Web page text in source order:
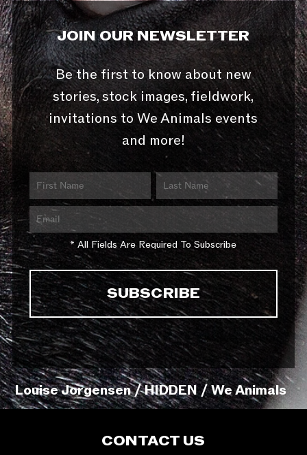
JOIN OUR NEWSLETTER
Be the first to know about new
stories, stock images, fieldwork,
invitations to We Animals events
and more!
* All Fields Are Required To Subscribe
Louise Jorgensen / HIDDEN / We Animals
CONTACT US